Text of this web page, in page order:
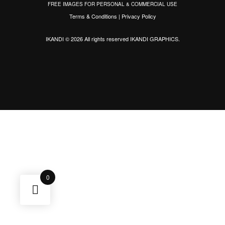
FREE IMAGES FOR PERSONAL & COMMERCIAL USE
Terms & Conditions | Privacy Policy
IKANDI © 2026 All rights reservedIKANDI GRAPHICS.
0